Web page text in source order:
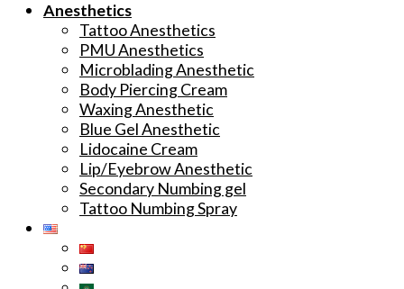
Anesthetics
Tattoo Anesthetics
PMU Anesthetics
Microblading Anesthetic
Body Piercing Cream
Waxing Anesthetic
Blue Gel Anesthetic
Lidocaine Cream
Lip/Eyebrow Anesthetic
Secondary Numbing gel
Tattoo Numbing Spray